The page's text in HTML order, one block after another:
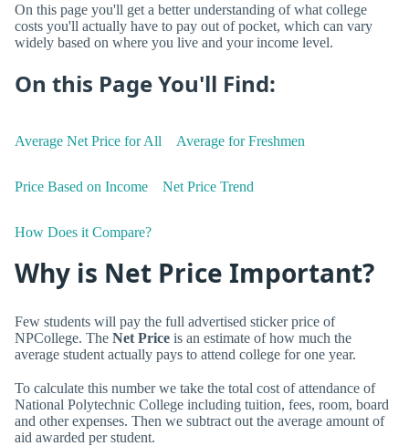
On this page you'll get a better understanding of what college
costs you'll actually have to pay out of pocket, which can vary
widely based on where you live and your income level.
On this Page You'll Find:
Average Net Price for All Average for Freshmen
Price Based on Income Net Price Trend
How Does it Compare?
Why is Net Price Important?
Few students will pay the full advertised sticker price of
NPCollege. The Net Price is an estimate of how much the
average student actually pays to attend college for one year.
To calculate this number we take the total cost of attendance of
National Polytechnic College including tuition, fees, room, board
and other expenses. Then we subtract out the average amount of
aid awarded per student.